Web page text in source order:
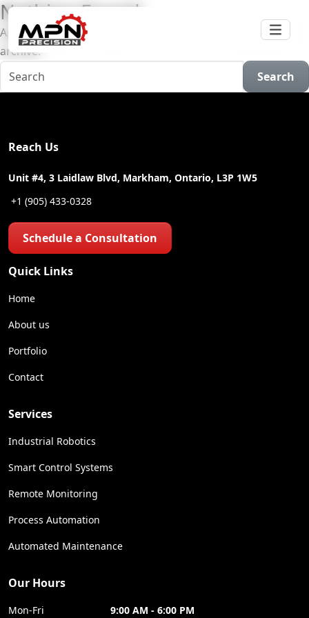
Nothing Found
Apologies, but no results were found for the requested
archive.
Search
Reach Us
Unit #4, 3 Laidlaw Blvd, Markham, Ontario, L3P 1W5
+1 (905) 433-0328
Schedule a Consultation
Quick Links
Home
About us
Portfolio
Contact
Services
Industrial Robotics
Smart Control Systems
Remote Monitoring
Process Automation
Automated Maintenance
Our Hours
Mon-Fri 9:00 AM - 6:00 PM